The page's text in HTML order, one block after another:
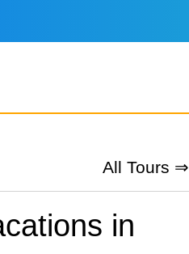
All Tours ⇒
in